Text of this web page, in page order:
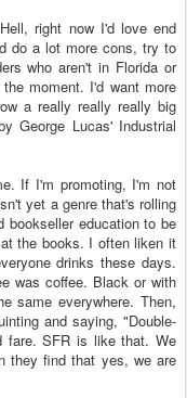
right now I'd love end
do a lot more cons, try to
who aren't in Florida or
moment. I'd want more
a really really really big
George Lucas' Industrial
If I'm promoting, I'm not
yet a genre that's rolling
bookseller education to be
the books. I often liken it
drinks these days.
was coffee. Black or with
same everywhere. Then,
and saying, "Double-
fare. SFR is like that. We
they find that yes, we are